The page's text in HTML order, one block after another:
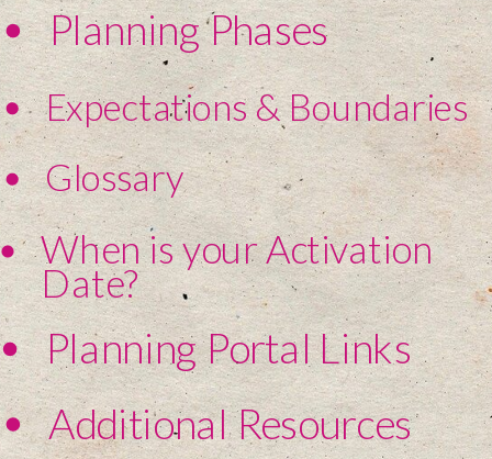
Additional Resources
Planning Portal Links
Planning Phases
When is your Activation
Date?
Expectations & Boundaries
Glossary